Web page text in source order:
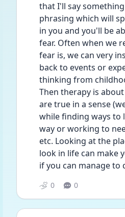
that I'll say
phrasing which will
in you and you'll be
fear. Often when we
fear is, we can very
back to events or
thinking from
Then therapy is
are true in a sense
while finding ways to
way or working to
etc. Looking at the
look in life can make
if you can manage to
0 0